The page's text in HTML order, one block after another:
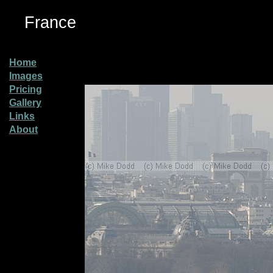
France
Home
Images
Pricing
Gallery
Links
About